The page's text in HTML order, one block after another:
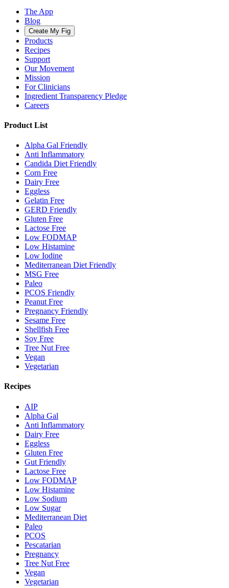
The App
Blog
Create My Fig
Products
Recipes
Support
Our Movement
Mission
For Clinicians
Ingredient Transparency Pledge
Careers
Product List
Alpha Gal Friendly
Anti Inflammatory
Candida Diet Friendly
Corn Free
Dairy Free
Eggless
Gelatin Free
GERD Friendly
Gluten Free
Lactose Free
Low FODMAP
Low Histamine
Low Iodine
Mediterranean Diet Friendly
MSG Free
Paleo
PCOS Friendly
Peanut Free
Pregnancy Friendly
Sesame Free
Shellfish Free
Soy Free
Tree Nut Free
Vegan
Vegetarian
Recipes
AIP
Alpha Gal
Anti Inflammatory
Dairy Free
Eggless
Gluten Free
Gut Friendly
Lactose Free
Low FODMAP
Low Histamine
Low Sodium
Low Sugar
Mediterranean Diet
Paleo
PCOS
Pescatarian
Pregnancy
Tree Nut Free
Vegan
Vegetarian